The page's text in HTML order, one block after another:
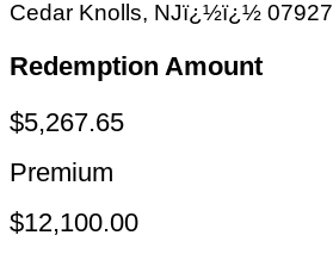
Cedar Knolls, NJï¿½ï¿½ 07927
Redemption Amount
$5,267.65
Premium
$12,100.00